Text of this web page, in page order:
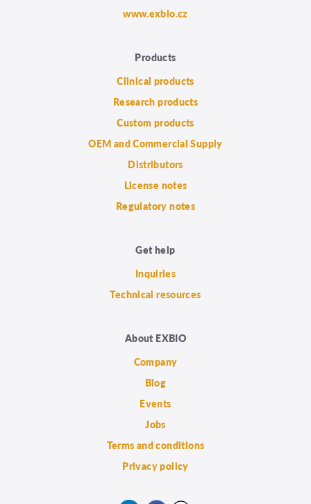
www.exbio.cz
Products
Clinical products
Research products
Custom products
OEM and Commercial Supply
Distributors
License notes
Regulatory notes
Get help
Inquiries
Technical resources
About EXBIO
Company
Blog
Events
Jobs
Terms and conditions
Privacy policy